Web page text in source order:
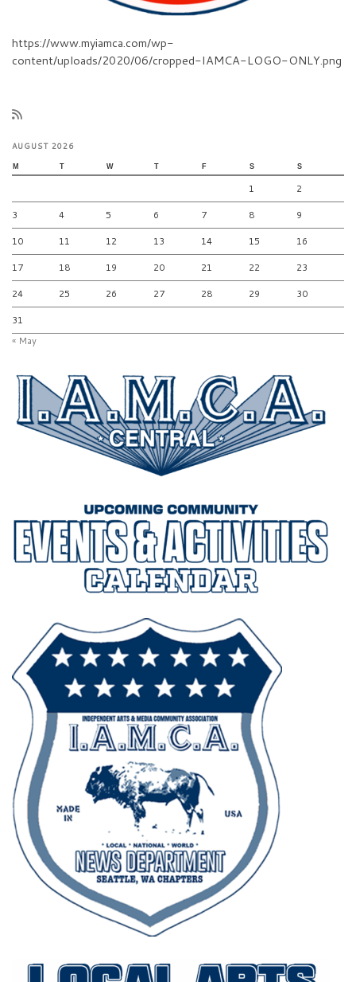
https://www.myiamca.com/wp-
content/uploads/2020/06/cropped-IAMCA-LOGO-ONLY.png
AUGUST 2026
M T W T F S S
1 2
3 4 5 6 7 8 9
10 11 12 13 14 15 16
17 18 19 20 21 22 23
24 25 26 27 28 29 30
31
« May